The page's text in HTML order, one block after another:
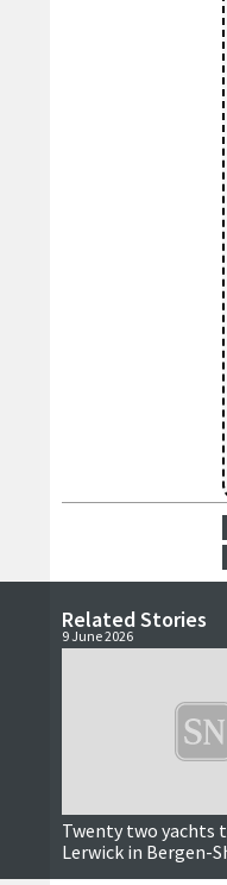
Related Stories
9 June 2026
Twenty two yachts
Lerwick in Bergen-